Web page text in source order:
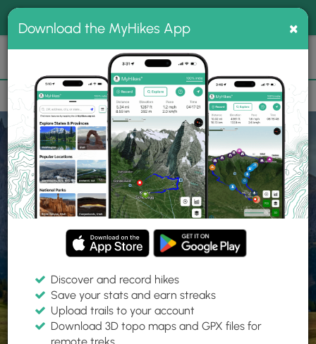
MyHikes
Search
📌 Love our trails? Set MyHikes as your preferred Google
source.
Add Now⛰️
Home Trails
Explore Hiking
Trails
Find hiking trails near me
Download the MyHikes App ×
Discover and record hikes
Save your stats and earn streaks
Upload trails to your account
Download 3D topo maps and GPX files for